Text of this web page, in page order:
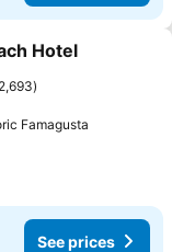
Hotel
2,693
Famagusta
See prices